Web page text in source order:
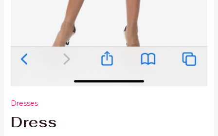
Dresses
Dress